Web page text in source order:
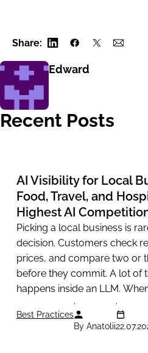
Share:
Edward
Recent Posts
AI Visibility for Local
Food, Travel, and
Highest AI
Picking a local business is
decision. Customers check
prices, and compare two or
before they commit. A lot of
happens inside an LLM.
ChatGPT to recommend a...
Best Practices
By Anatolii